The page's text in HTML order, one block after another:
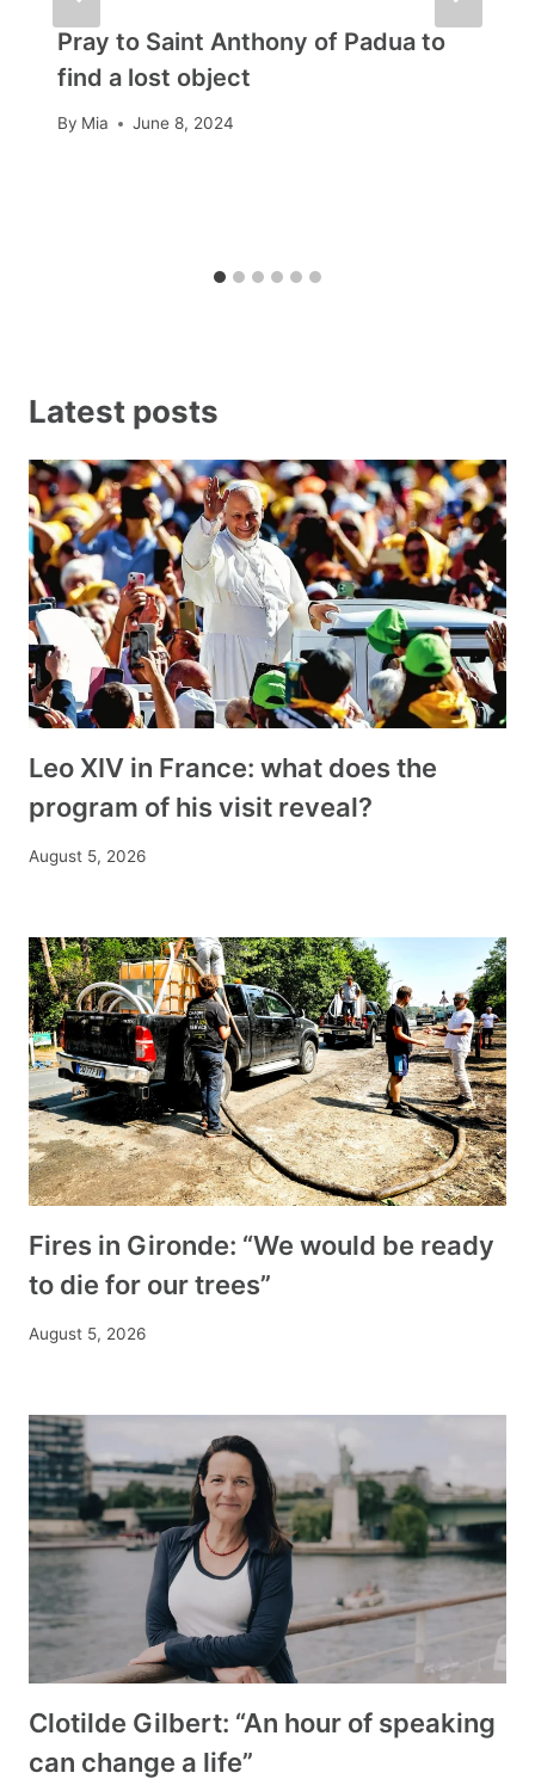
Pray to Saint Anthony of Padua to
find a lost object
By Mia June 8, 2024
Latest posts
Leo XIV in France: what does the
program of his visit reveal?
August 5, 2026
Fires in Gironde: “We would be ready
to die for our trees”
August 5, 2026
Clotilde Gilbert: “An hour of speaking
can change a life”